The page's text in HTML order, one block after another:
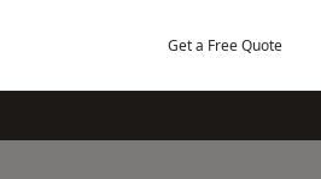
Get a Free Quote